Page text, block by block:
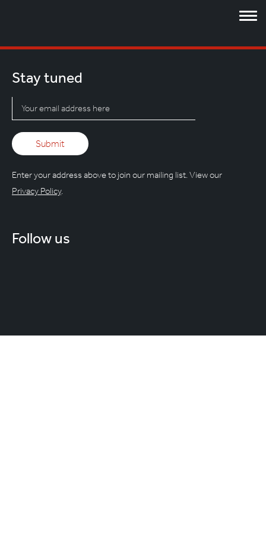
Stay tuned
Enter your address above to join our mailing list. View our
Privacy Policy.
Follow us